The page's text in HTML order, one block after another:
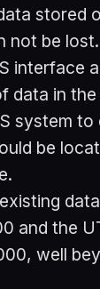
stored
not be lost.
interface
data in
system to
be
and the
well